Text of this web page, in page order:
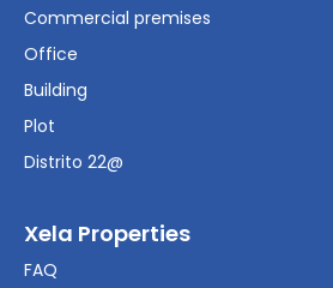
Commercial premises
Office
Building
Plot
Distrito 22@
Xela Properties
FAQ